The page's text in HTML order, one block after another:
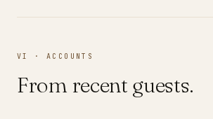
VI · ACCOUNTS
From recent guests.